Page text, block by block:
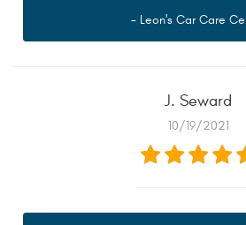
- Leon's Car Care
J. Seward
10/19/2021